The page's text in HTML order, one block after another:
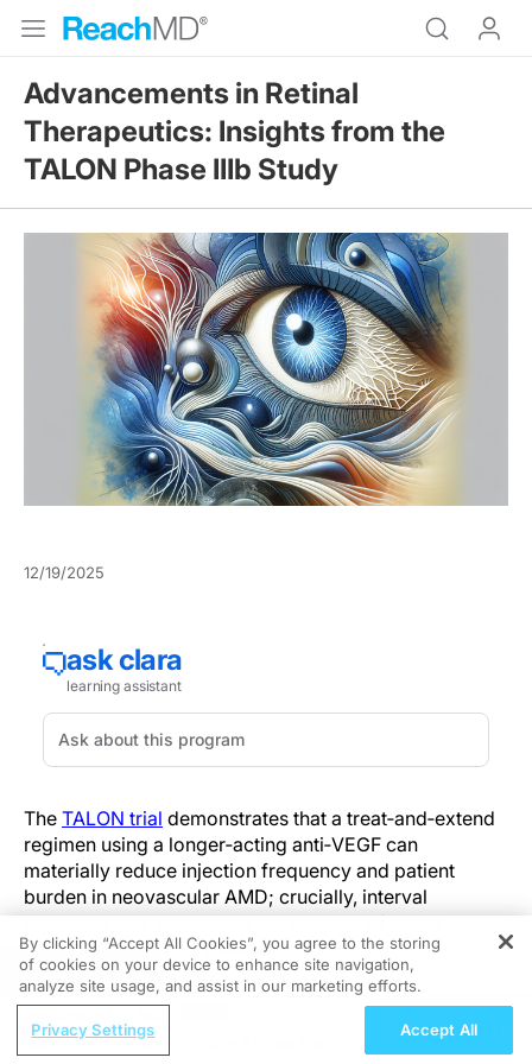
Advancements in Retinal
Therapeutics: Insights from the
TALON Phase IIIb Study
12/19/2025
The TALON trial demonstrates that a treat‑and‑extend
regimen using a longer‑acting anti‑VEGF can
materially reduce injection frequency and patient
burden in neovascular AMD; crucially, interval
extension was achievable without loss of visual
efficacy through 64 weeks.
Phase IIIb randomised, head‑to‑head design combined
treat‑and‑extend delivery with imaging‑guided,
masked assessments of disease activity. The protocol
REGISTER
Improving Quality Care Across the
By clicking “Accept All Cookies”, you agree to the storing
of cookies on your device to enhance site navigation,
analyze site usage, and assist in our marketing efforts.
Privacy Settings Accept All